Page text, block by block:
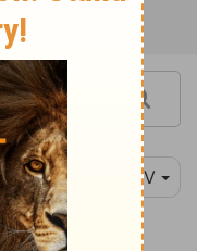
NIV
with your